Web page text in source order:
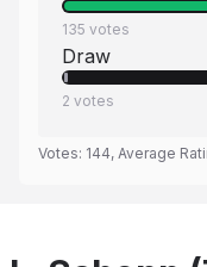
135 votes
Draw
2 votes
Votes: 144, Average